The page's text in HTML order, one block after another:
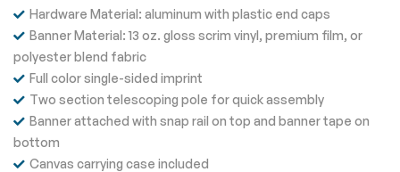
Hardware Material: aluminum with plastic end caps
Banner Material: 13 oz. gloss scrim vinyl, premium film, or
polyester blend fabric
Full color single-sided imprint
Two section telescoping pole for quick assembly
Banner attached with snap rail on top and banner tape on
bottom
Canvas carrying case included